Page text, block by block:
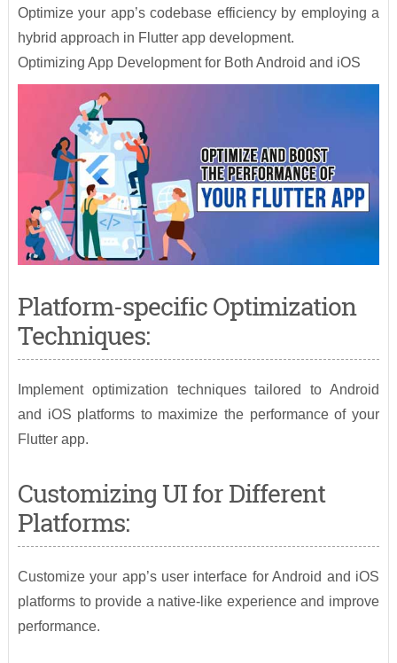
Optimize your app’s codebase efficiency by employing a
hybrid approach in Flutter app development.
Optimizing App Development for Both Android and iOS
Platform-specific Optimization
Techniques:
Implement optimization techniques tailored to Android
and iOS platforms to maximize the performance of your
Flutter app.
Customizing UI for Different
Platforms:
Customize your app’s user interface for Android and iOS
platforms to provide a native-like experience and improve
performance.